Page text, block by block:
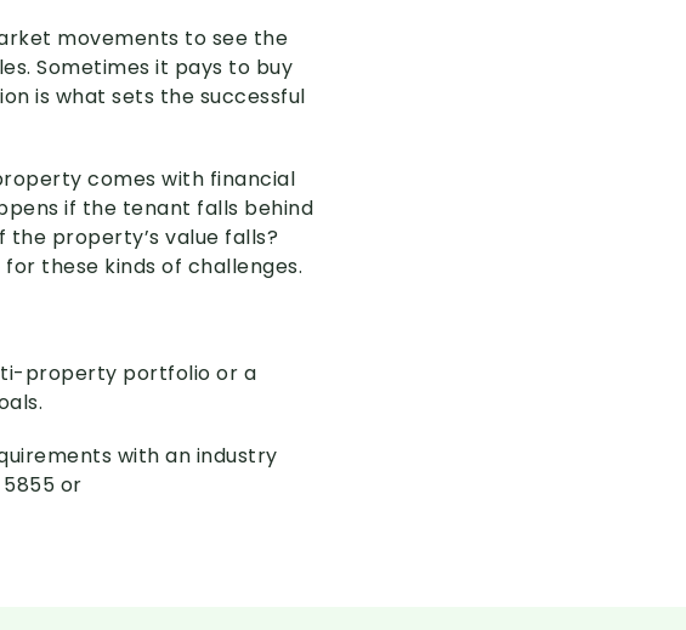
movements to see the
Sometimes it pays to buy
is what sets the successful
comes with financial
if the tenant falls behind
property’s value falls?
these kinds of challenges.
property portfolio or a
with an industry
or